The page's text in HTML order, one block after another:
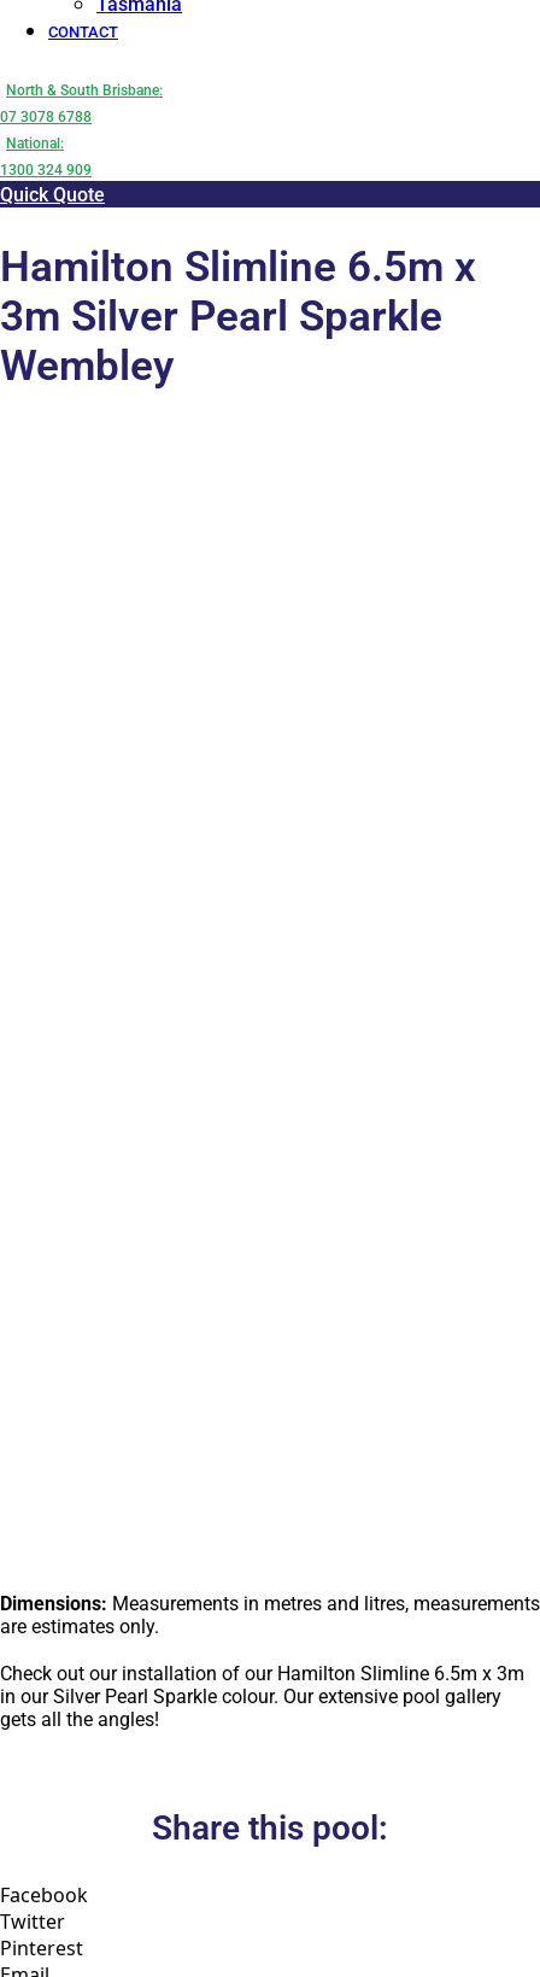
CONTACT
North & South Brisbane:
07 3078 6788
National:
1300 324 909
Quick Quote
Hamilton Slimline 6.5m x
3m Silver Pearl Sparkle
Wembley
Dimensions: Measurements in metres and litres, measurements
are estimates only.
Check out our installation of our Hamilton Slimline 6.5m x 3m
in our Silver Pearl Sparkle colour. Our extensive pool gallery
gets all the angles!
Share this pool:
Facebook
Twitter
Pinterest